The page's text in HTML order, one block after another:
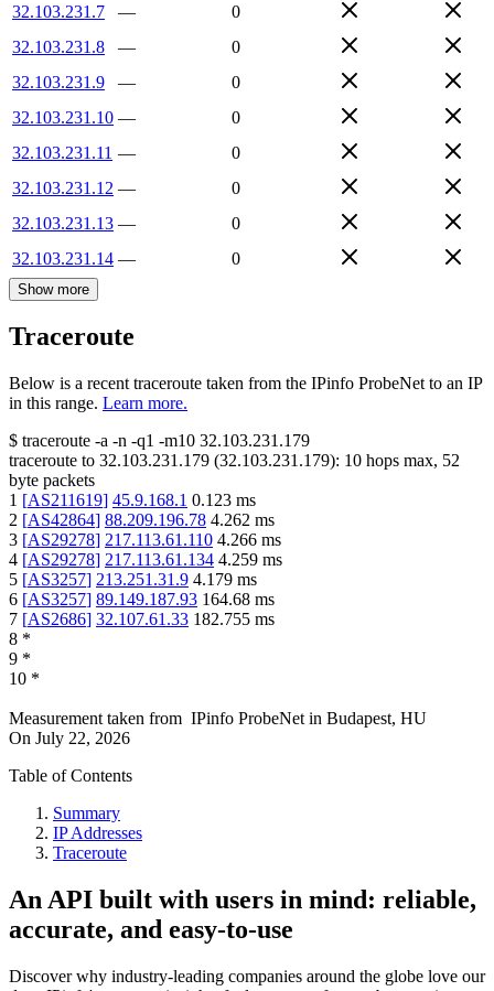
32.103.231.7
—
0
32.103.231.8
—
0
32.103.231.9
—
0
32.103.231.10 —
0
32.103.231.11 —
0
32.103.231.12 —
0
32.103.231.13 —
0
32.103.231.14 — 0
Show more
Traceroute
Below is a recent traceroute taken from the IPinfo ProbeNet to an IP
in this range. Learn more.
$ traceroute -a -n -q1 -m10 32.103.231.179
traceroute to 32.103.231.179 (32.103.231.179): 10 hops max, 52
byte packets
1 [AS211619] 45.9.168.1 0.123 ms
2 [AS42864] 88.209.196.78 4.262 ms
3 [AS29278] 217.113.61.110 4.266 ms
4 [AS29278] 217.113.61.134 4.259 ms
5 [AS3257] 213.251.31.9 4.179 ms
6 [AS3257] 89.149.187.93 164.68 ms
7 [AS2686] 32.107.61.33 182.755 ms
8 *
9 *
10 *
Measurement taken from IPinfo ProbeNet in Budapest, HU
On July 22, 2026
Table of Contents
Summary
IP Addresses
Traceroute
An API built with users in mind: reliable,
accurate, and easy-to-use
Discover why industry-leading companies around the globe love our